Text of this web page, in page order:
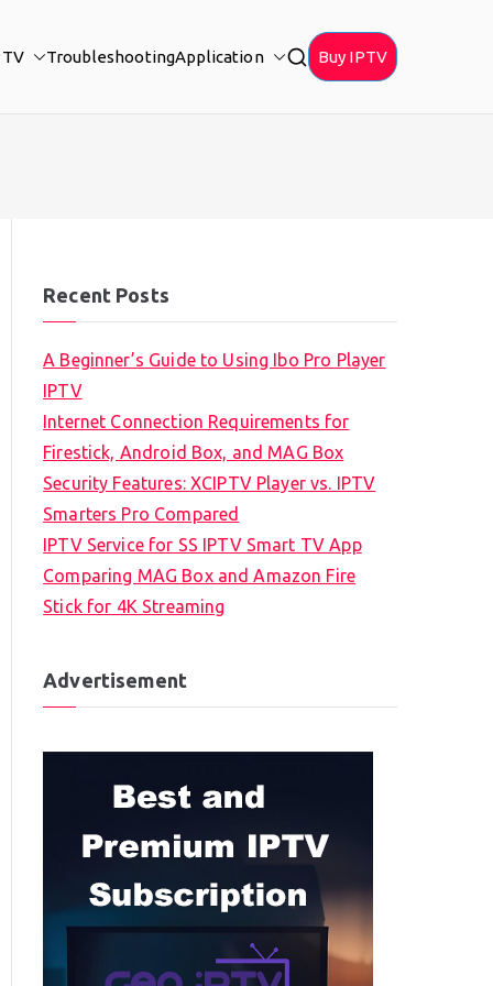
TroubleshootingApplication Buy IPTV
Recent Posts
A Beginner’s Guide to Using Ibo Pro Player
IPTV
Internet Connection Requirements for
Firestick, Android Box, and MAG Box
Security Features: XCIPTV Player vs. IPTV
Smarters Pro Compared
IPTV Service for SS IPTV Smart TV App
Comparing MAG Box and Amazon Fire
Stick for 4K Streaming
Advertisement